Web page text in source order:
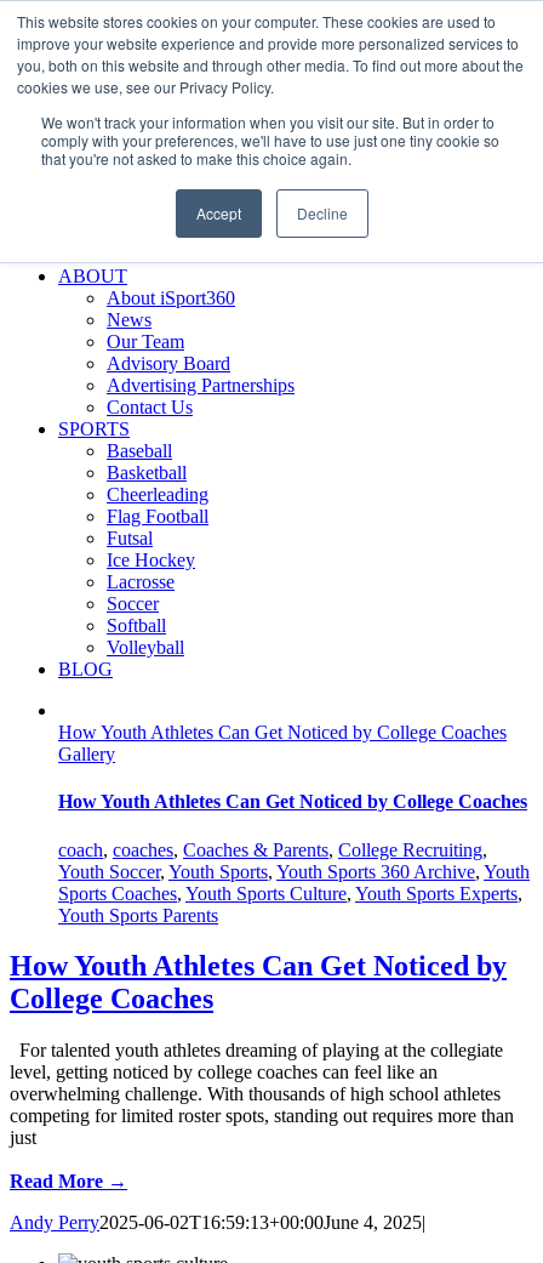
This website stores cookies on your computer. These cookies are used to
improve your website experience and provide more personalized services to
you, both on this website and through other media. To find out more about the
cookies we use, see our Privacy Policy.
We won't track your information when you visit our site. But in order to
comply with your preferences, we'll have to use just one tiny cookie so
that you're not asked to make this choice again.
Accept Decline
Skip
to
content
Facebook
XInstagram
LinkedInSIGN UP
LOGIN
Search
Why iSport360?
Demo Evaluation Tool
ABOUT
About iSport360
News
Our Team
Advisory Board
Advertising Partnerships
Contact Us
SPORTS
Baseball
Basketball
Cheerleading
Flag Football
Futsal
Ice Hockey
Lacrosse
Soccer
Softball
Volleyball
BLOG
How Youth Athletes Can Get Noticed by College Coaches
Gallery
How Youth Athletes Can Get Noticed by College Coaches
coach, coaches, Coaches & Parents, College Recruiting,
Youth Soccer, Youth Sports, Youth Sports 360 Archive, Youth
Sports Coaches, Youth Sports Culture, Youth Sports Experts,
Youth Sports Parents
How Youth Athletes Can Get Noticed by
College Coaches
For talented youth athletes dreaming of playing at the collegiate
level, getting noticed by college coaches can feel like an
overwhelming challenge. With thousands of high school athletes
competing for limited roster spots, standing out requires more than
just
Read More →
Andy Perry2025-06-02T16:59:13+00:00June 4, 2025|